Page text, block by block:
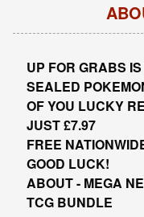
UP FOR GRABS
SEALED
OF YOU LUCKY
JUST £7.97
FREE
GOOD LUCK!
ABOUT - MEGA
TCG BUNDLE